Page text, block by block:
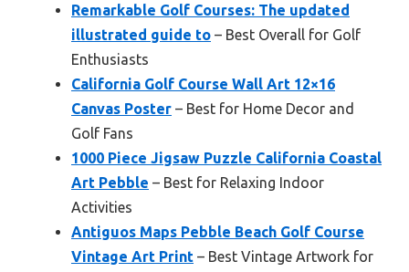
Remarkable Golf Courses: The updated
illustrated guide to – Best Overall for Golf
Enthusiasts
California Golf Course Wall Art 12×16
Canvas Poster – Best for Home Decor and
Golf Fans
1000 Piece Jigsaw Puzzle California Coastal
Art Pebble – Best for Relaxing Indoor
Activities
Antiguos Maps Pebble Beach Golf Course
Vintage Art Print – Best Vintage Artwork for